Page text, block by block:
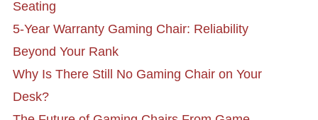
Seating
5-Year Warranty Gaming Chair: Reliability
Beyond Your Rank
Why Is There Still No Gaming Chair on Your
Desk?